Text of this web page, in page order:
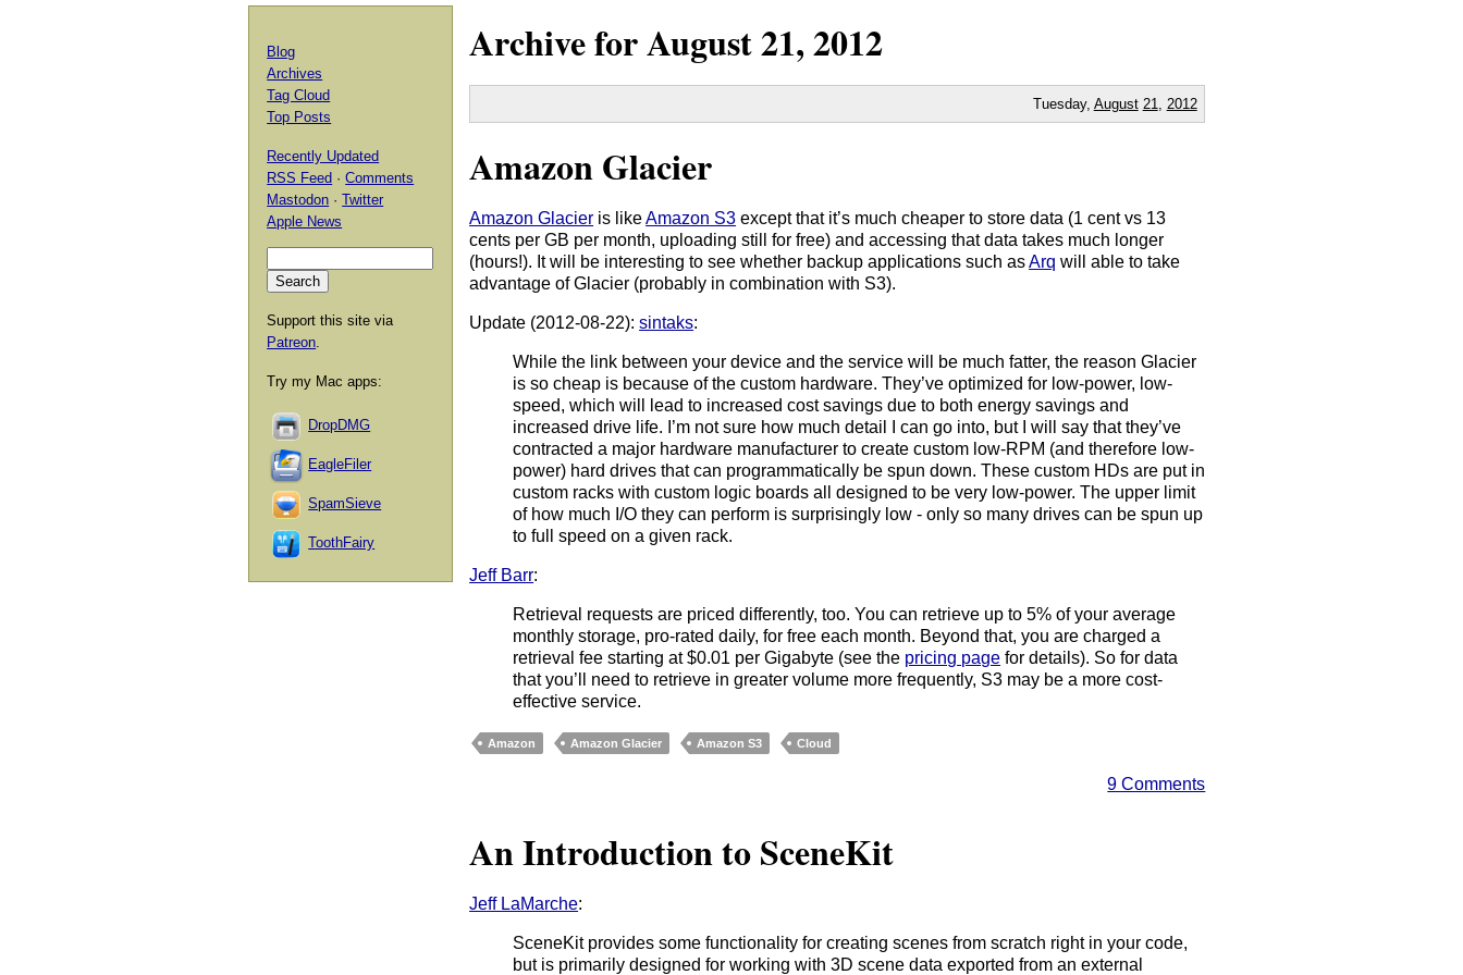
Archive forAugust21,2012
Tuesday, August 21 2012
Amazon Glacier
Amazon Glacier is likeAmazon S3 except that it’s much cheaper to store data (1 cent vs 13
cents per GB per month, uploading still for free) and accessing that data takes much longer
(hours!). It will be interesting to see whether backup applications such asArq will able to take
advantage of Glacier (probably in combination with S3).
Update (2012-08-22):sintaks:
While the link between your device and the service will be much fatter, the reason Glacier
is so cheap is because of the custom hardware. They’ve optimized for low-power, low-
speed, which will lead to increased cost savings due to both energy savings and
increased drive life. I’m not sure how much detail I can go into, but I will say that they’ve
contracted a major hardware manufacturer to create custom low-RPM (and therefore low-
power) hard drives that can programmatically be spun down. These custom HDs are put in
custom racks with custom logic boards all designed to be very low-power. The upper limit
of how much I/O they can perform is surprisingly low - only so many drives can be spun up
to full speed on a given rack.
Jeff Barr:
Retrieval requests are priced differently, too. You can retrieve up to 5% of your average
monthly storage, pro-rated daily, for free each month. Beyond that, you are charged a
retrieval fee starting at $0.01 per Gigabyte (see the pricing page for details). So for data
that you’ll need to retrieve in greater volume more frequently, S3 may be a more cost-
effective service.
Amazon Amazon Glacier Amazon S3 Cloud
9 Comments
An Introduction to SceneKit
Jeff LaMarche:
SceneKit provides some functionality for creating scenes from scratch right in your code,
but is primarily designed for working with 3D scene data exported from an external
Blog
Archives
Tag Cloud
Top Posts
Recently Updated
RSS Feed ·Comments
Mastodon ·Twitter
Apple News
Support this site via
Patreon.
Try my Mac apps:
DropDMG
EagleFiler
SpamSieve
ToothFairy